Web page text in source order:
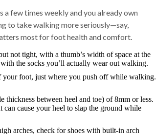
a few times weekly and you already own
to take walking more seriously—say,
most for foot health and comfort.
not tight, with a thumb’s width of space at the
the socks you’ll actually wear out walking.
your foot, just where you push off while walking.
between heel and toe) of 8mm or less.
cause your heel to slap the ground while
arches, check for shoes with built-in arch